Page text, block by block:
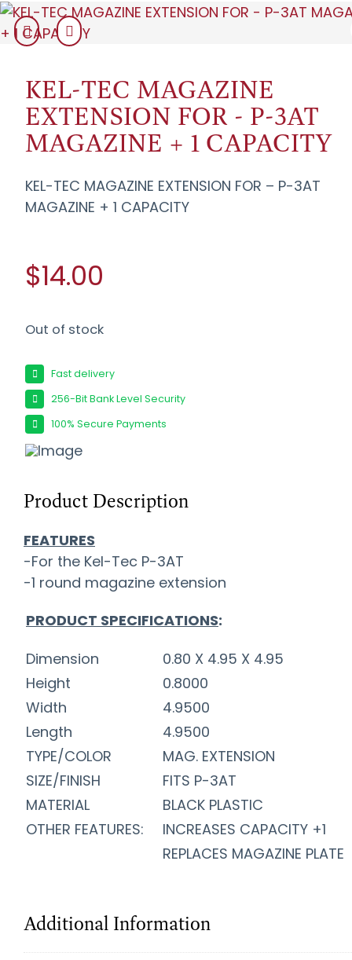
KEL-TEC MAGAZINE
EXTENSION FOR - P-3AT
MAGAZINE + 1 CAPACITY
KEL-TEC MAGAZINE EXTENSION FOR – P-3AT
MAGAZINE + 1 CAPACITY
$14.00
Out of stock
Fast delivery
256-Bit Bank Level Security
100% Secure Payments
Product Description
FEATURES
-For the Kel-Tec P-3AT
-1 round magazine extension
PRODUCT SPECIFICATIONS:
Dimension
0.80 X 4.95 X 4.95
Height
0.8000
Width
4.9500
Length
4.9500
TYPE/COLOR
MAG. EXTENSION
SIZE/FINISH
FITS P-3AT
MATERIAL
BLACK PLASTIC
OTHER FEATURES:
INCREASES CAPACITY +1
REPLACES MAGAZINE PLATE
Additional Information